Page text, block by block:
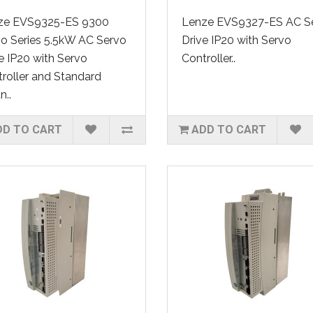
EVS9325-ES 9300
Series 5.5kW AC Servo
IP20 with Servo
and Standard
TO CART
Lenze EVS9327-ES AC
Drive IP20 with Servo
Controller..
ADD TO CART